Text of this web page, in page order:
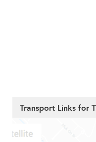
Transport Links for